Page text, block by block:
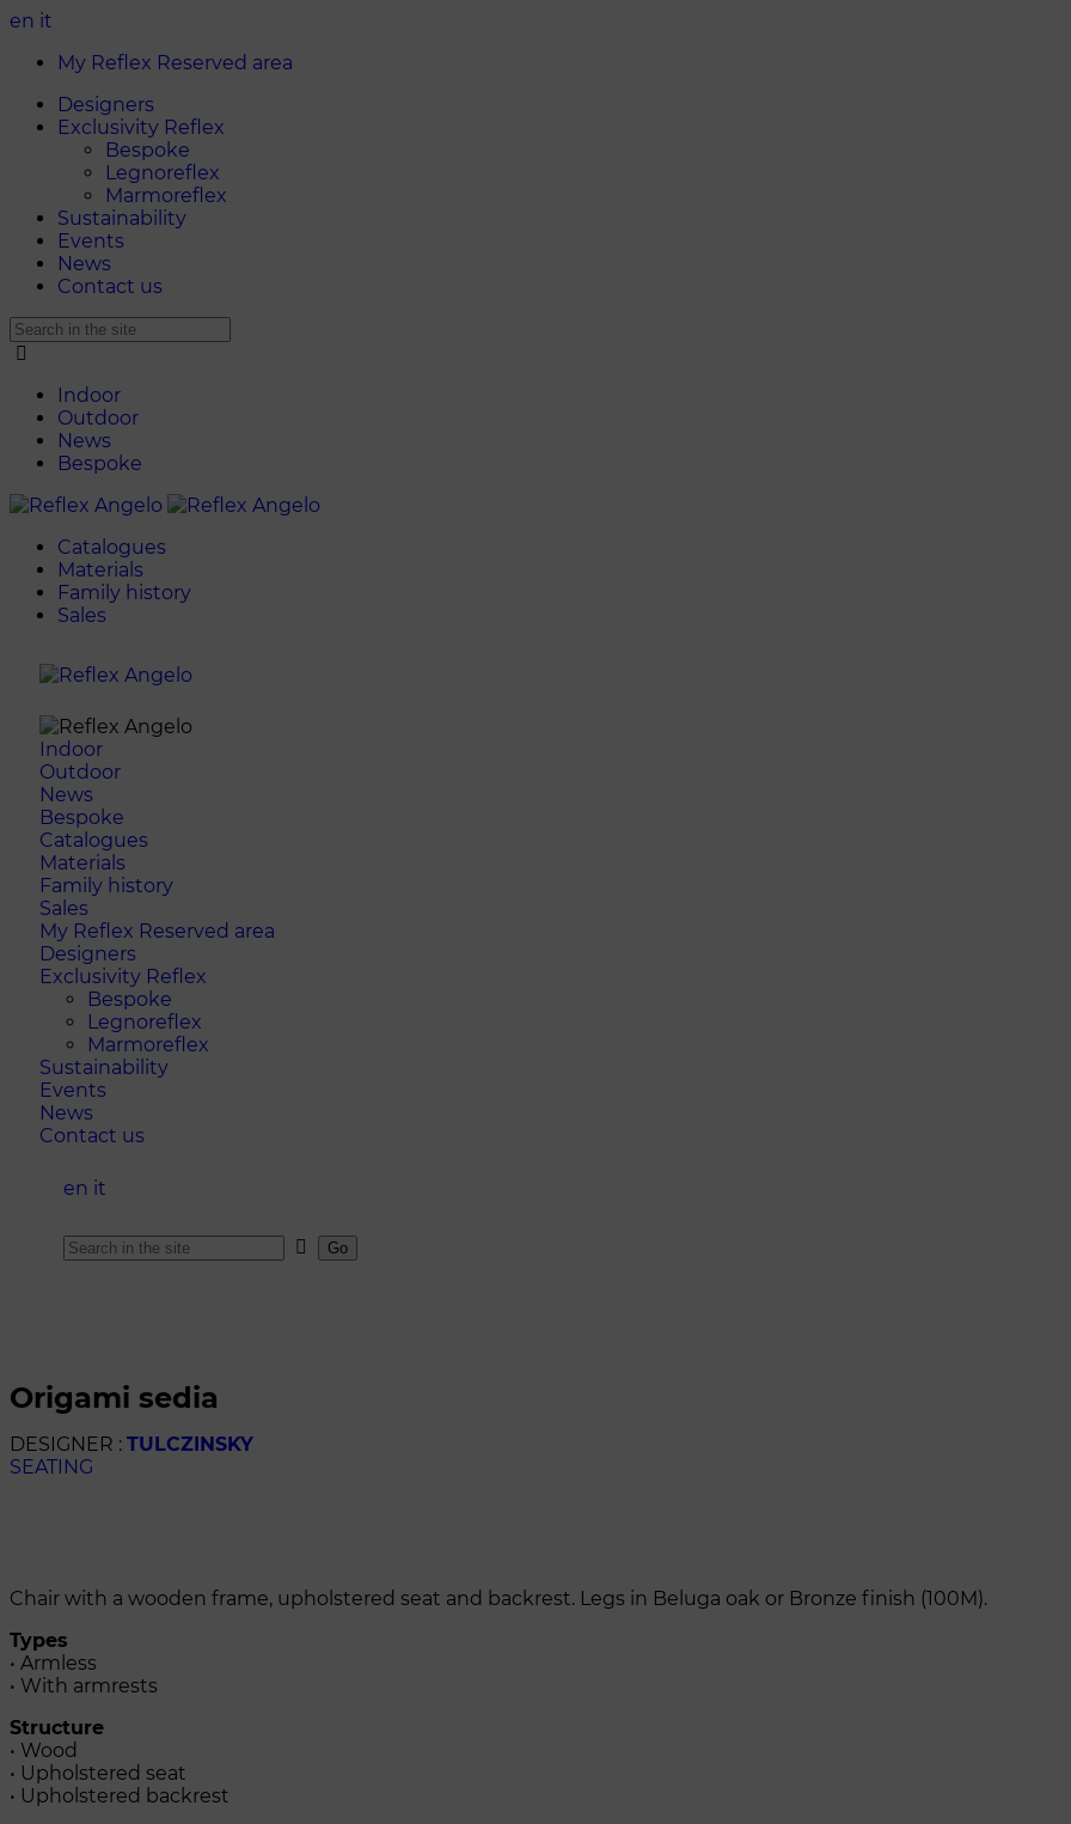
en it
My Reflex Reserved area
Designers
Exclusivity Reflex
Bespoke
Legnoreflex
Marmoreflex
Sustainability
Events
News
Contact us
Indoor
Outdoor
News
Bespoke
Catalogues
Materials
Family history
Sales
Indoor
Outdoor
News
Bespoke
Catalogues
Materials
Family history
Sales
My Reflex Reserved area
Designers
Exclusivity Reflex
Bespoke
Legnoreflex
Marmoreflex
Sustainability
Events
News
Contact us
en it
origami sedia
DESIGNER : TULCZINSKY
SEATING
Chair with a wooden frame, upholstered seat and backrest. Legs in Beluga oak or Bronze finish (100M).
Types
• Armless
• With armrests
Structure
• Wood
• Upholstered seat
• Upholstered backrest